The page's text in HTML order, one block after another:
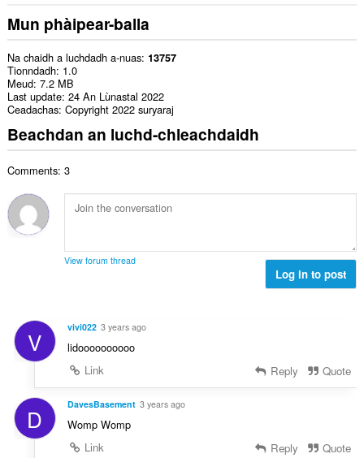
Mun phàipear-balla
Na chaidh a luchdadh a-nuas 13757
Tionndadh 1.0
Meud 7.2 MB
Last update 24 An Lùnastal 2022
Ceadachas Copyright 2022 suryaraj
Beachdan an luchd-chleachdaidh
Comments: 3
View forum thread
Log in to post
V vivi022 3 years ago
lidoooooooooo
Link
Reply Quote
D DavesBasement 3 years ago
Womp Womp
Link
Reply Quote